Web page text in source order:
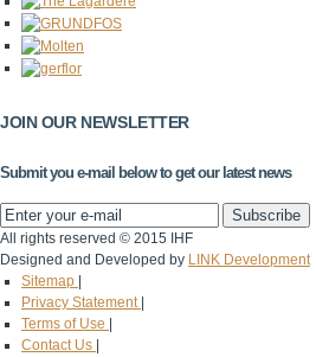
JOIN OUR NEWSLETTER
Submit you e-mail below to get our latest news
All rights reserved © 2015 IHF
Designed and Developed by LINK Development
Sitemap
Privacy Statement
Terms of Use
Contact Us